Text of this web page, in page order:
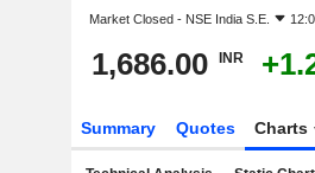
Market Closed - NSE India S.E.
1,686.00 INR
Summary Quotes Charts